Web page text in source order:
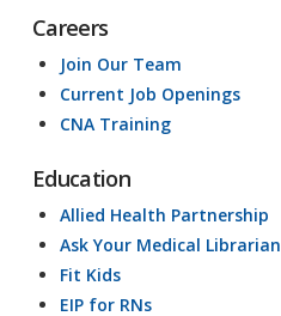
Careers
Join Our Team
Current Job Openings
CNA Training
Education
Allied Health Partnership
Ask Your Medical Librarian
Fit Kids
EIP for RNs